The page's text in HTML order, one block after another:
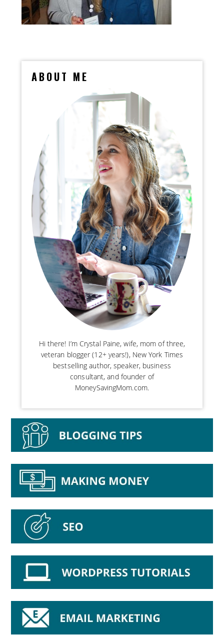
ABOUT ME
Hi there! I’m Crystal Paine, wife, mom of three,
veteran blogger (12+ years!), New York Times
bestselling author, speaker, business
consultant, and founder of
MoneySavingMom.com.